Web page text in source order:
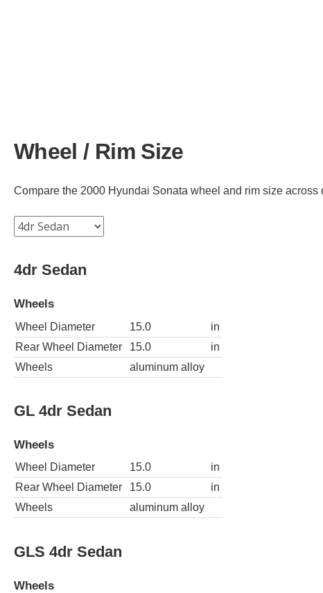
Wheel / Rim Size
Compare the 2000 Hyundai Sonata wheel and rim size across
4dr Sedan
Wheels
Wheel Diameter 15.0
in
Rear Wheel Diameter
15.0
in
Wheels
aluminum alloy
GL 4dr Sedan
Wheels
Wheel Diameter 15.0
in
Rear Wheel Diameter
15.0
in
Wheels
aluminum alloy
GLS 4dr Sedan
Wheels